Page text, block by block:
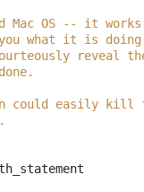
Mac OS -- it
what it is
reveal
could easily kill